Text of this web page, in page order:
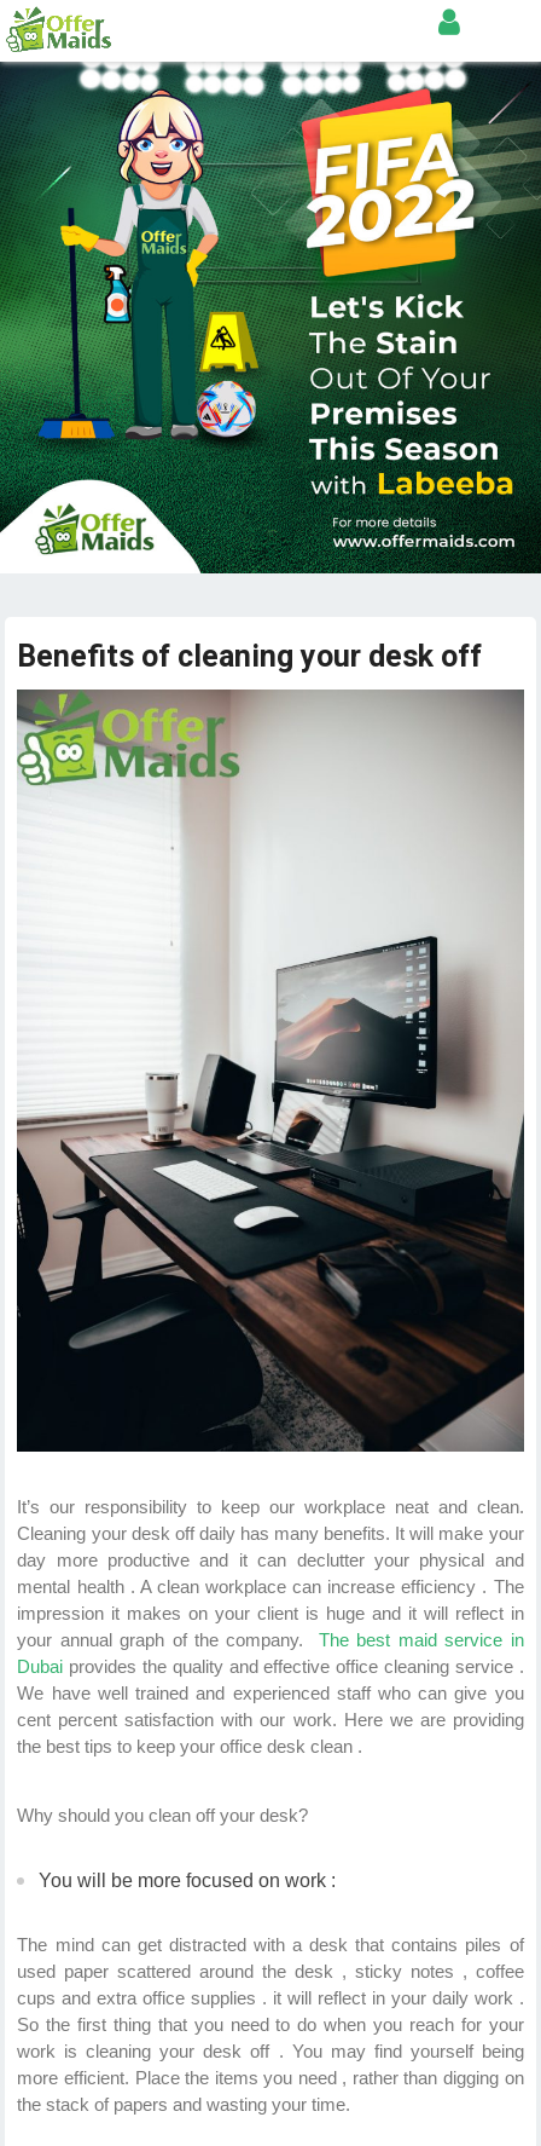
Benefits of cleaning your desk off
It’s our responsibility to keep our workplace neat and clean.
Cleaning your desk off daily has many benefits. It will make your
day more productive and it can declutter your physical and
mental health . A clean workplace can increase efficiency . The
impression it makes on your client is huge and it will reflect in
your annual graph of the company.The best maid service in
Dubai provides the quality and effective office cleaning service .
We have well trained and experienced staff who can give you
cent percent satisfaction with our work. Here we are providing
the best tips to keep your office desk clean .
Why should you clean off your desk?
You will be more focused on work :
The mind can get distracted with a desk that contains piles of
used paper scattered around the desk , sticky notes , coffee
cups and extra office supplies . it will reflect in your daily work .
So the first thing that you need to do when you reach for your
work is cleaning your desk off . You may find yourself being
more efficient. Place the items you need , rather than digging on
the stack of papers and wasting your time.